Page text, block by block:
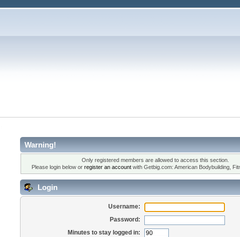
Warning!
Only registered members are allowed to access this section.
Please login below or register an accountwith Getbig.com: American Bodybuilding,
Login
Username:
Password:
Minutes to stay logged in: